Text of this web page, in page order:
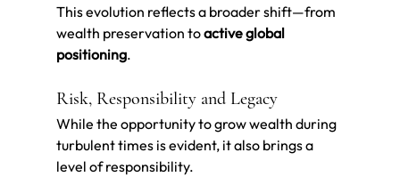
This evolution reflects a broader shift—from
wealth preservation to active global
positioning.
Risk, Responsibility and Legacy
While the opportunity to grow wealth during
turbulent times is evident, it also brings a
level of responsibility.